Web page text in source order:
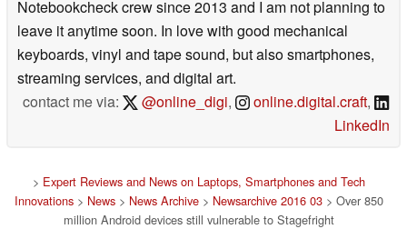
Notebookcheck crew since 2013 and I am not planning to
leave it anytime soon. In love with good mechanical
keyboards, vinyl and tape sound, but also smartphones,
streaming services, and digital art.
contact me via:
@online_digi, online.digital.craft,
LinkedIn
> Expert Reviews and News on Laptops, Smartphones and Tech
Innovations > News > News Archive > Newsarchive 2016 03 > Over 850
million Android devices still vulnerable to Stagefright